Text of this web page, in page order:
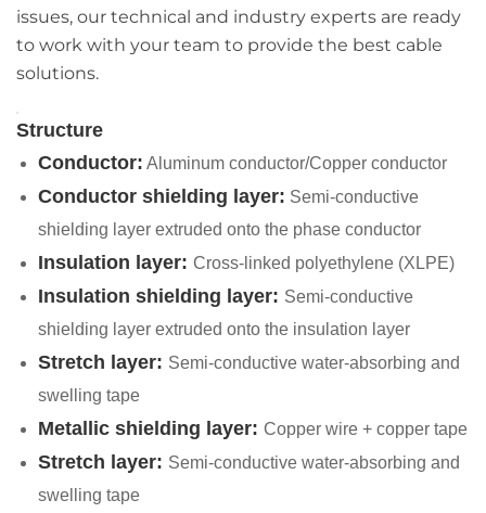
issues, our technical and industry experts are ready
to work with your team to provide the best cable
solutions.
Structure
Conductor: Aluminum conductor/Copper conductor
Conductor shielding layer: Semi-conductive
shielding layer extruded onto the phase conductor
Insulation layer: Cross-linked polyethylene (XLPE)
Insulation shielding layer: Semi-conductive
shielding layer extruded onto the insulation layer
Stretch layer: Semi-conductive water-absorbing and
swelling tape
Metallic shielding layer: Copper wire + copper tape
Stretch layer: Semi-conductive water-absorbing and
swelling tape